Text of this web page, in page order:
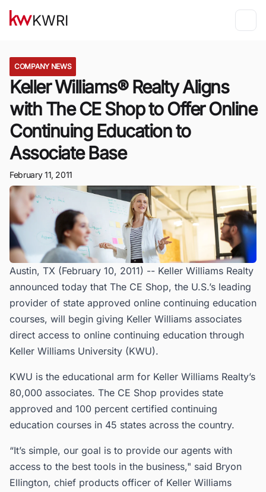
KWRI
COMPANY NEWS
Keller Williams® Realty Aligns
with The CE Shop to Offer Online
Continuing Education to
Associate Base
February 11, 2011
Austin, TX (February 10, 2011) -- Keller Williams Realty
announced today that The CE Shop, the U.S.’s leading
provider of state approved online continuing education
courses, will begin giving Keller Williams associates
direct access to online continuing education through
Keller Williams University (KWU).
KWU is the educational arm for Keller Williams Realty’s
80,000 associates. The CE Shop provides state
approved and 100 percent certified continuing
education courses in 45 states across the country.
“It’s simple, our goal is to provide our agents with
access to the best tools in the business," said Bryon
Ellington, chief products officer of Keller Williams